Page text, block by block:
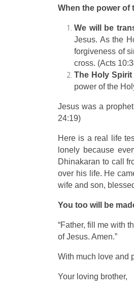
When the power of
We will be
Jesus. As the
forgiveness of
cross. (Acts
The Holy Spirit
power of the
Jesus was a
24:19)
Here is a real life
lonely because
Dhinakaran to call
over his life. He
wife and son,
You too will be
“Father, fill me with
of Jesus. Amen.”
With much love and
Your loving brother,